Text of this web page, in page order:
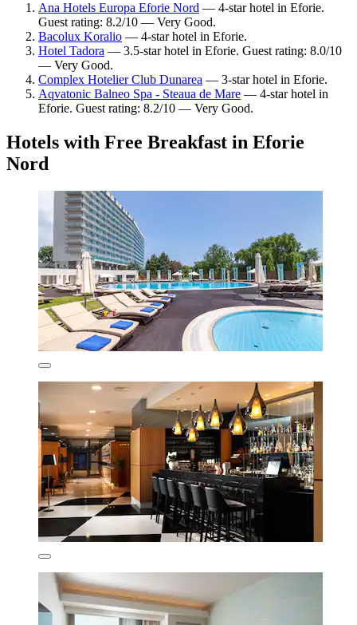
Ana Hotels Europa Eforie Nord — 4-star hotel in Eforie.
Guest rating: 8.2/10 — Very Good.
Bacolux Koralio — 4-star hotel in Eforie.
Hotel Tadora — 3.5-star hotel in Eforie. Guest rating: 8.0/10
— Very Good.
Complex Hotelier Club Dunarea — 3-star hotel in Eforie.
Aqvatonic Balneo Spa - Steaua de Mare — 4-star hotel in
Eforie. Guest rating: 8.2/10 — Very Good.
Hotels with Free Breakfast in Eforie
Nord